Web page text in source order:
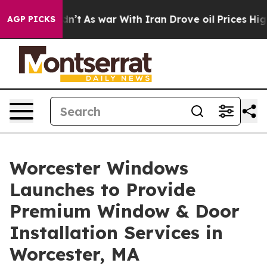
AGP PICKS
it Didn’t As war With Iran Drove oil Prices
Worcester Windows
Launches to Provide
Premium Window & Door
Installation Services in
Worcester, MA